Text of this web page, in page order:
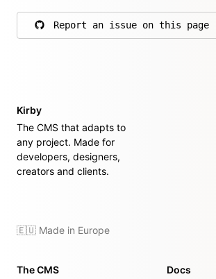
Report an issue on this page
on GitHub
Kirby
The CMS that adapts to
any project. Made for
developers, designers,
creators and clients.
🇪🇺 Made in Europe
The CMS
Docs